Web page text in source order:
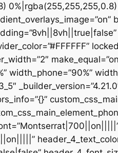
width_phone=”90%”